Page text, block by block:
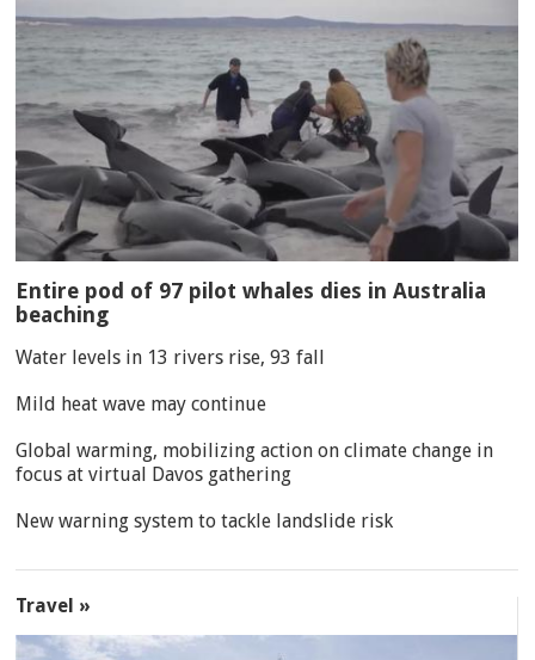
Entire pod of 97 pilot whales dies in Australia
beaching
Water levels in 13 rivers rise, 93 fall
Mild heat wave may continue
Global warming, mobilizing action on climate change in
focus at virtual Davos gathering
New warning system to tackle landslide risk
Travel »